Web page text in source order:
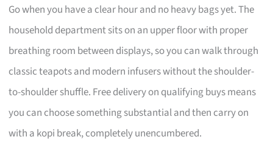
Go when you have a clear hour and no heavy bags yet. The
household department sits on an upper floor with proper
breathing room between displays, so you can walk through
classic teapots and modern infusers without the shoulder-
to-shoulder shuffle. Free delivery on qualifying buys means
you can choose something substantial and then carry on
with a kopi break, completely unencumbered.